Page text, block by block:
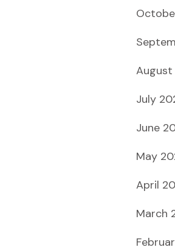
July
June
May
April
March